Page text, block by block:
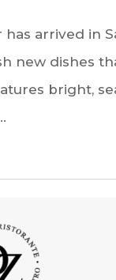
has arrived in
new dishes
bright,